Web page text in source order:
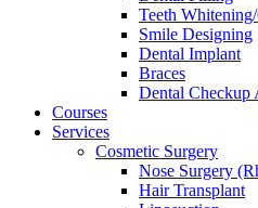
Teeth
Smile Designing
Dental Implant
Braces
Dental Checkup
Courses
Services
Cosmetic Surgery
Nose Surgery
Hair Transplant